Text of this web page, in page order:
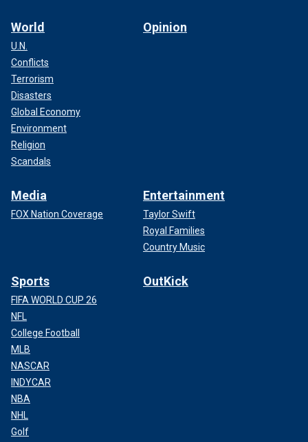
World
U.N.
Conflicts
Terrorism
Disasters
Global Economy
Environment
Religion
Scandals
Opinion
Media
FOX Nation Coverage
Entertainment
Taylor Swift
Royal Families
Country Music
Sports
FIFA WORLD CUP 26
NFL
College Football
MLB
NASCAR
INDYCAR
NBA
NHL
Golf
OutKick